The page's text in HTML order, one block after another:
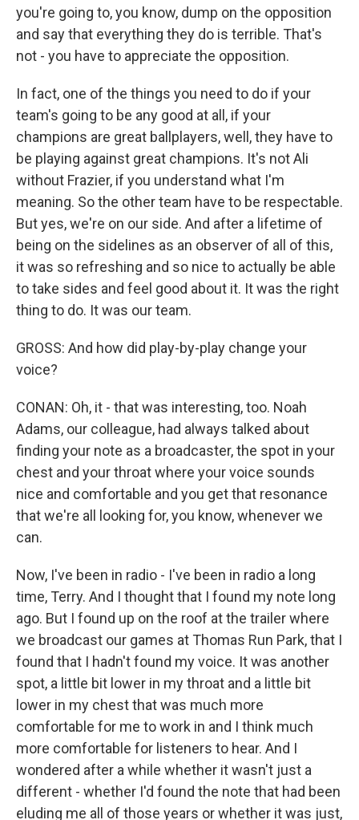
you're going to, you know, dump on the opposition
and say that everything they do is terrible. That's
not - you have to appreciate the opposition.
In fact, one of the things you need to do if your
team's going to be any good at all, if your
champions are great ballplayers, well, they have to
be playing against great champions. It's not Ali
without Frazier, if you understand what I'm
meaning. So the other team have to be respectable.
But yes, we're on our side. And after a lifetime of
being on the sidelines as an observer of all of this,
it was so refreshing and so nice to actually be able
to take sides and feel good about it. It was the right
thing to do. It was our team.
GROSS: And how did play-by-play change your
voice?
CONAN: Oh, it - that was interesting, too. Noah
Adams, our colleague, had always talked about
finding your note as a broadcaster, the spot in your
chest and your throat where your voice sounds
nice and comfortable and you get that resonance
that we're all looking for, you know, whenever we
can.
Now, I've been in radio - I've been in radio a long
time, Terry. And I thought that I found my note long
ago. But I found up on the roof at the trailer where
we broadcast our games at Thomas Run Park, that I
found that I hadn't found my voice. It was another
spot, a little bit lower in my throat and a little bit
lower in my chest that was much more
comfortable for me to work in and I think much
more comfortable for listeners to hear. And I
wondered after a while whether it wasn't just a
different - whether I'd found the note that had been
eluding me all of those years or whether it was just,